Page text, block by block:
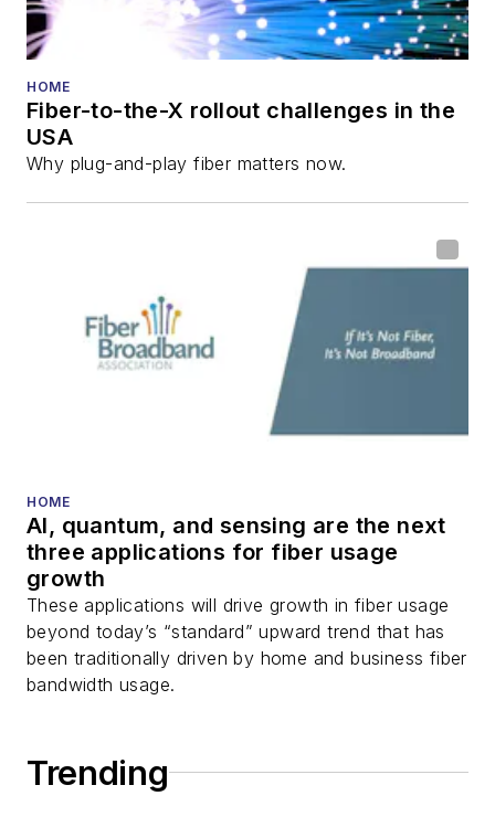
HOME
Fiber-to-the-X rollout challenges in the
USA
Why plug-and-play fiber matters now.
HOME
AI, quantum, and sensing are the next
three applications for fiber usage
growth
These applications will drive growth in fiber usage
beyond today’s “standard” upward trend that has
been traditionally driven by home and business fiber
bandwidth usage.
Trending